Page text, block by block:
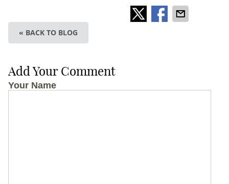
« BACK TO BLOG
Add Your Comment
Your Name